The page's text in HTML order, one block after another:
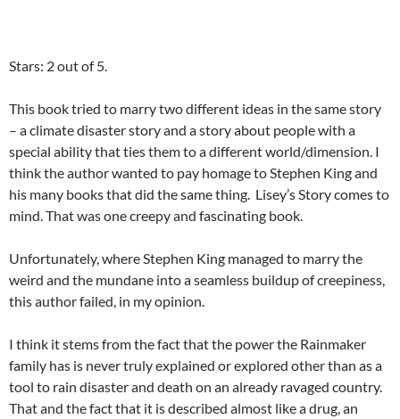
Stars: 2 out of 5.
This book tried to marry two different ideas in the same story
– a climate disaster story and a story about people with a
special ability that ties them to a different world/dimension. I
think the author wanted to pay homage to Stephen King and
his many books that did the same thing. Lisey’s Story comes to
mind. That was one creepy and fascinating book.
Unfortunately, where Stephen King managed to marry the
weird and the mundane into a seamless buildup of creepiness,
this author failed, in my opinion.
I think it stems from the fact that the power the Rainmaker
family has is never truly explained or explored other than as a
tool to rain disaster and death on an already ravaged country.
That and the fact that it is described almost like a drug, an